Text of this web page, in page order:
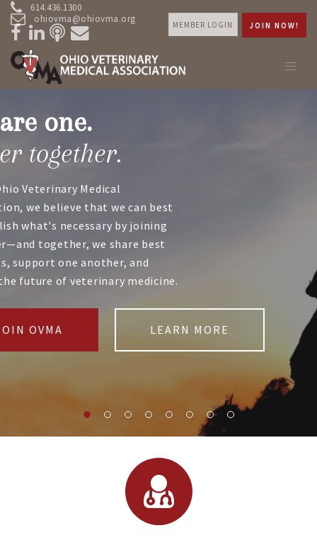
614.436.1300
ohiovma@ohiovma.org
MEMBER LOGIN JOIN NOW!
one.
together.
Veterinary Medical
we believe that we can best
what's necessary by joining
together, we share best
support one another, and
future of veterinary medicine.
OVMA LEARN MORE